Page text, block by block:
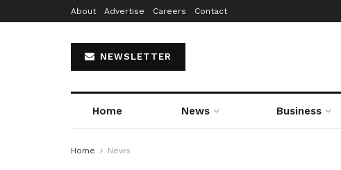
About Advertise Careers Contact
NEWSLETTER
Home News Business
Home News